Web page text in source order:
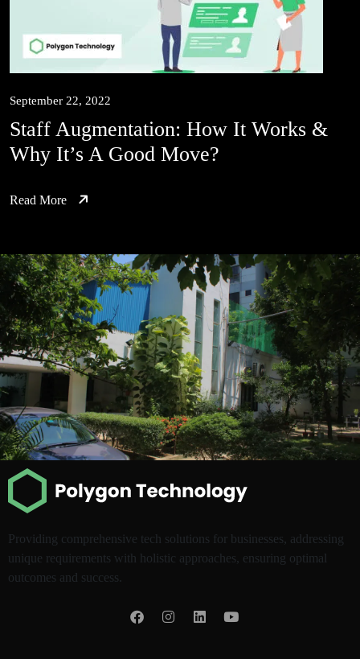
September 22, 2022
Staff Augmentation: How It Works &
Why It’s A Good Move?
Read More
Providing comprehensive tech solutions for businesses, addressing
unique requirements with holistic approaches, ensuring optimal
outcomes and success.